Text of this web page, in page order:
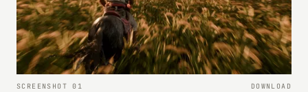
SCREENSHOT 01 DOWNLOAD